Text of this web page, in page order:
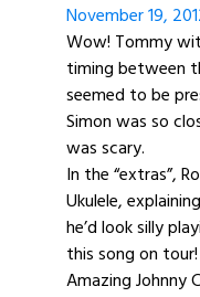
November 19,
Wow! Tommy
timing between
seemed to be
Simon was so
was scary.
In the “extras”,
Ukulele,
he’d look silly
this song on tour!
Amazing Johnny